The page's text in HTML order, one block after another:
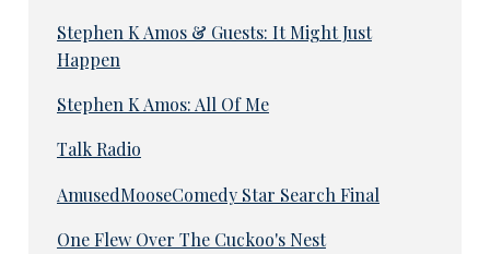
Stephen K Amos & Guests: It Might Just
Happen
Stephen K Amos: All Of Me
Talk Radio
AmusedMooseComedy Star Search Final
One Flew Over The Cuckoo's Nest